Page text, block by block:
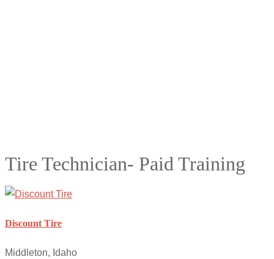
Tire Technician- Paid Training
Discount Tire
Middleton, Idaho